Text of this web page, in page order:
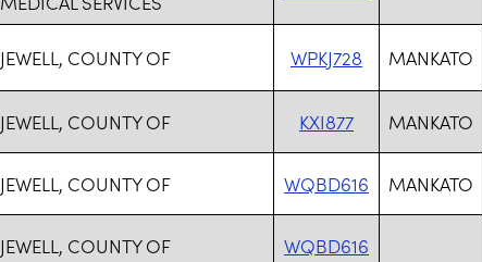
JEWELL, COUNTY OF WPKJ728 MANKATO
JEWELL, COUNTY OF KXI877 MANKATO
JEWELL, COUNTY OF WQBD616 MANKATO
JEWELL, COUNTY OF WQBD616